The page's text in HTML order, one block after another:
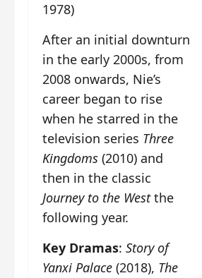
1978)
After an initial downturn
in the early 2000s, from
2008 onwards, Nie’s
career began to rise
when he starred in the
television series Three
Kingdoms (2010) and
then in the classic
Journey to the Westthe
following year.
Key Dramas: Story of
Yanxi Palace (2018), The